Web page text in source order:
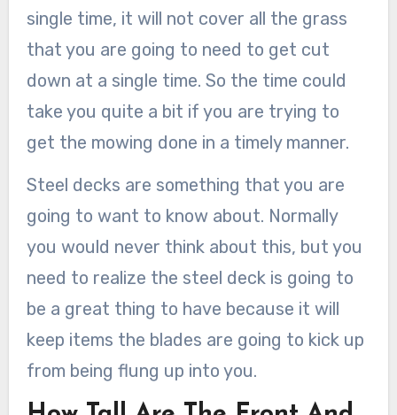
single time, it will not cover all the grass
that you are going to need to get cut
down at a single time. So the time could
take you quite a bit if you are trying to
get the mowing done in a timely manner.
Steel decks are something that you are
going to want to know about. Normally
you would never think about this, but you
need to realize the steel deck is going to
be a great thing to have because it will
keep items the blades are going to kick up
from being flung up into you.